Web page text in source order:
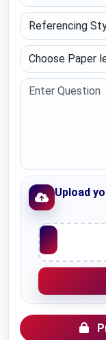
Referencing Style
Choose Paper
Upload
Upload File